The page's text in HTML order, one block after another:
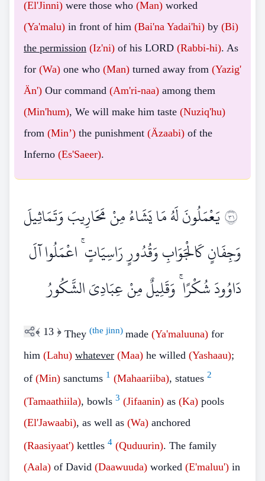
(El'Jinni) were those who (Man) worked
(Ya'malu) in front of him (Bai'na Yadai'hi) by (Bi)
the permission (Iz'ni) of his LORD (Rabbi-hi). As
for (Wa) one who (Man) turned away from (Yazig'
Än') Our command (Am'ri-naa) among them
(Min'hum), We will make him taste (Nuziq'hu)
from (Min’) the punishment (Äzaabi) of the
Inferno (Es'Saeer).
١٣يَعْمَلُونَ لَهُ مَا يَشَاءُ مِنْ مَحَارِيبَ وَتَمَاثِيلَ
وَجِفَانٍ كَالْجَوَابِ وَقُدُورٍ رَاسِيَاتٍ ۚ اعْمَلُوا آلَ
دَاوُودَ شُكْرًا ۚ وَقَلِيلٌ مِنْ عِبَادِيَ الشَّكُورُ
﴾ 13 ﴿ They (the jinn) made (Ya'maluuna) for
him (Lahu) whatever (Maa) he willed (Yashaau);
of (Min) sanctums 1 (Mahaariiba), statues 2
(Tamaathiila), bowls 3 (Jifaanin) as (Ka) pools
(El'Jawaabi), as well as (Wa) anchored
(Raasiyaat') kettles 4 (Quduurin). The family
(Aala) of David (Daawuuda) worked (E'maluu') in